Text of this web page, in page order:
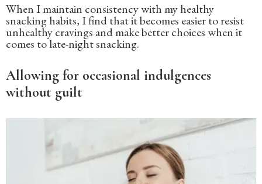
When I maintain consistency with my healthy
snacking habits, I find that it becomes easier to resist
unhealthy cravings and make better choices when it
comes to late-night snacking.
Allowing for occasional indulgences
without guilt